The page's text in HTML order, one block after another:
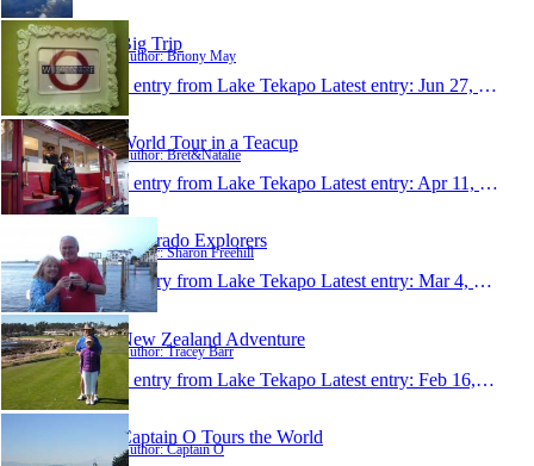
Big Trip
Author: Briony May
1 entry from Lake Tekapo Latest entry: Jun 27, 2013
World Tour in a Teacup
Author: Bret&Natalie
1 entry from Lake Tekapo Latest entry: Apr 11, 2013
Colorado Explorers
Author: Sharon Freehill
1 entry from Lake Tekapo Latest entry: Mar 4, 2013
New Zealand Adventure
Author: Tracey Barr
1 entry from Lake Tekapo Latest entry: Feb 16, 2013
Captain O Tours the World
Author: Captain O